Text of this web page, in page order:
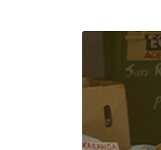
Lameck Owino
I have learnt alot on
businesses, the difference
entrepreneur and a